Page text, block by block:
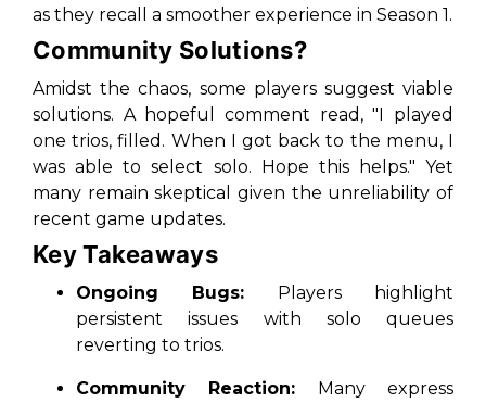
as they recall a smoother experience in Season 1.
Community Solutions?
Amidst the chaos, some players suggest viable
solutions. A hopeful comment read, "I played
one trios, filled. When I got back to the menu, I
was able to select solo. Hope this helps." Yet
many remain skeptical given the unreliability of
recent game updates.
Key Takeaways
Ongoing Bugs: Players highlight
persistent issues with solo queues
reverting to trios.
Community Reaction: Many express